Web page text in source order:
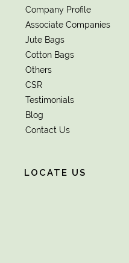
Company Profile
Associate Companies
Jute Bags
Cotton Bags
Others
CSR
Testimonials
Blog
Contact Us
LOCATE US